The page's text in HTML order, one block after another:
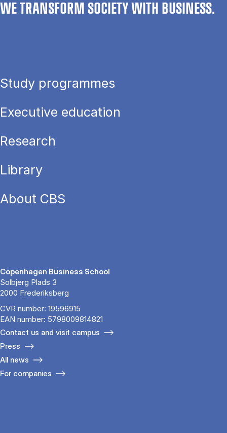
WE TRANSFORM SOCIETY WITH BUSINESS.
Study programmes
Executive education
Research
Library
About CBS
Copenhagen Business School
Solbjerg Plads 3
2000 Frederiksberg
CVR number: 19596915
EAN number: 5798009814821
Contact us and visit campus
Press
All news
For companies